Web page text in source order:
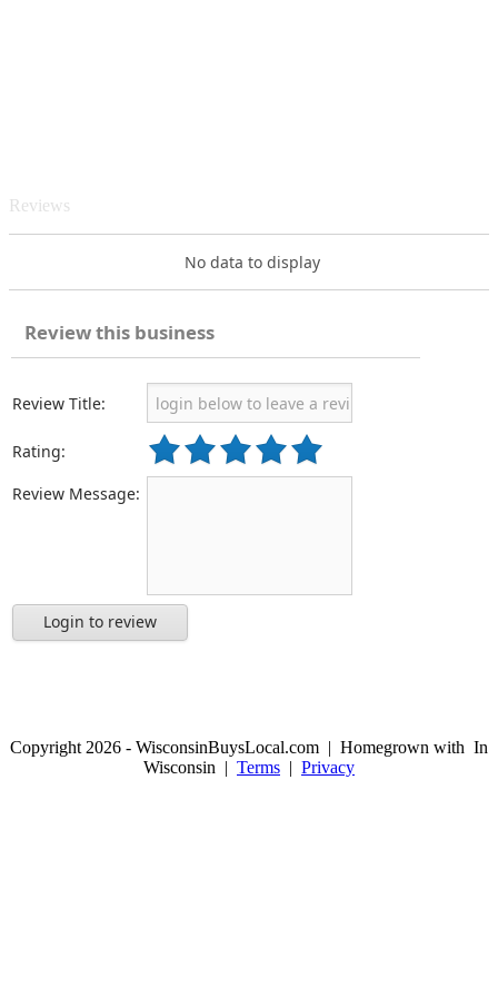
Reviews
No data to display
Review this business
Review Title:
Rating:
Review Message:
Login to review
Copyright 2026 - WisconsinBuysLocal.com | Homegrown with In
Wisconsin | Terms | Privacy